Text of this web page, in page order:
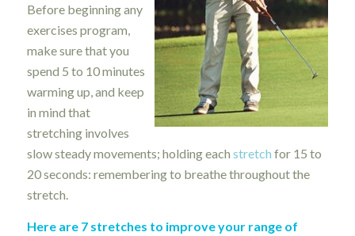
Before beginning any
exercises program,
make sure that you
spend 5 to 10 minutes
warming up, and keep
in mind that
stretching involves
slow steady movements; holding each stretch for 15 to
20 seconds: remembering to breathe throughout the
stretch.
Here are 7 stretches to improve your range of